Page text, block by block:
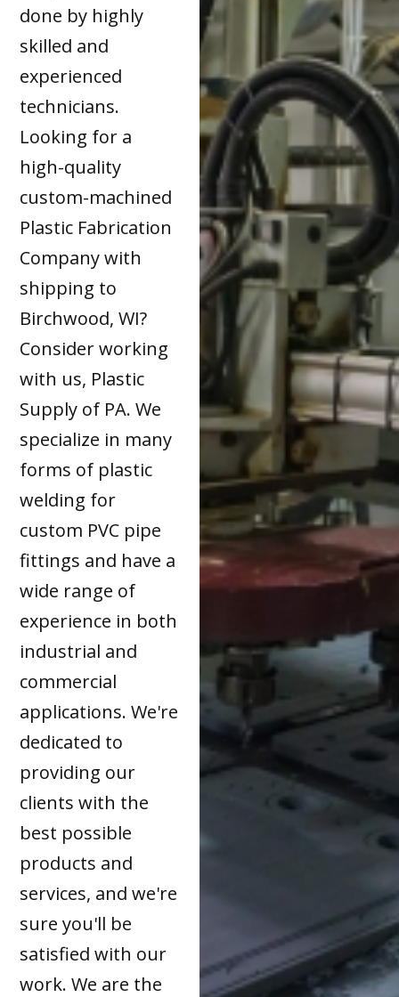
done by highly
skilled and
experienced
technicians.
Looking for a
high-quality
custom-machined
Plastic Fabrication
Company with
shipping to
Birchwood, WI?
Consider working
with us, Plastic
Supply of PA. We
specialize in many
forms of plastic
welding for
custom PVC pipe
fittings and have a
wide range of
experience in both
industrial and
commercial
applications. We're
dedicated to
providing our
clients with the
best possible
products and
services, and we're
sure you'll be
satisfied with our
work. We are the